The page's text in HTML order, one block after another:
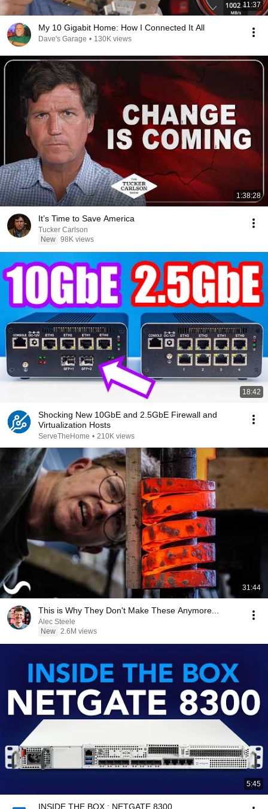
11:37
My 10 Gigabit Home: How I Connected It All
Dave's Garage • 130K views
1:38:28
It’s Time to Save America
Tucker Carlson
New 98K views
18:42
Shocking New 10GbE and 2.5GbE Firewall and
Virtualization Hosts
ServeTheHome • 210K views
31:44
This is Why They Don't Make These Anymore...
Alec Steele
New 2.6M views
5:45
INSIDE THE BOX : NETGATE 8300